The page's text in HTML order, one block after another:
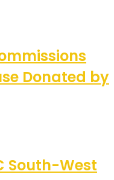
Donated by
South-West